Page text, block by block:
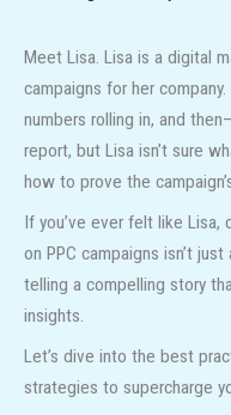
Meet Lisa. Lisa is a digital
campaigns for her
numbers rolling in, and
report, but Lisa isn’t sure
how to prove the
If you’ve ever felt like Lisa,
on PPC campaigns isn’t
telling a compelling story
insights.
Let’s dive into the best
strategies to supercharge